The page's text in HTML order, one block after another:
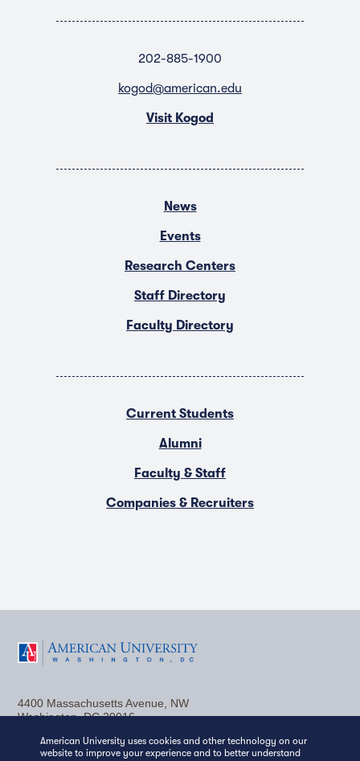
American University uses cookies and other technology on our
website to improve your experience and to better understand
202-885-1900
kogod@american.edu
Visit Kogod
News
Events
Research Centers
Staff Directory
Faculty Directory
Current Students
Alumni
Faculty & Staff
Companies & Recruiters
4400 Massachusetts Avenue, NW
Washington, DC 20016
(202) 885-1000
Contact Us Visit AU
Work at AU
Media Relations
F
c
e
T
i
t
Y
t k